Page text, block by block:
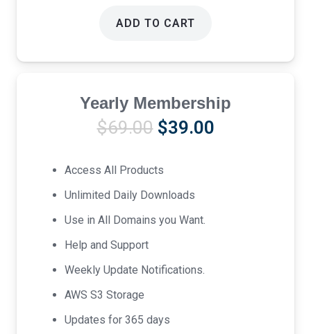
ADD TO CART
Yearly Membership
$69.00 Original
was:
$69.00.
$39.00Current
Access All Products
Unlimited Daily Downloads
Use in All Domains you Want.
Help and Support
Weekly Update Notifications.
AWS S3 Storage
Updates for 365 days